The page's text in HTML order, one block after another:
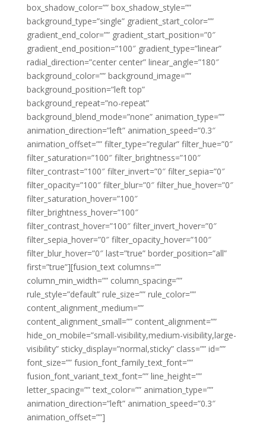
box_shadow_color=”” box_shadow_style=””
background_type=”single” gradient_start_color=””
gradient_end_color=”” gradient_start_position=”0″
gradient_end_position=”100″ gradient_type=”linear”
radial_direction=”center center” linear_angle=”180″
background_color=”” background_image=””
background_position=”left top”
background_repeat=”no-repeat”
background_blend_mode=”none” animation_type=””
animation_direction=”left” animation_speed=”0.3″
animation_offset=”” filter_type=”regular” filter_hue=”0″
filter_saturation=”100″ filter_brightness=”100″
filter_contrast=”100″ filter_invert=”0″ filter_sepia=”0″
filter_opacity=”100″ filter_blur=”0″ filter_hue_hover=”0″
filter_saturation_hover=”100″
filter_brightness_hover=”100″
filter_contrast_hover=”100″ filter_invert_hover=”0″
filter_sepia_hover=”0″ filter_opacity_hover=”100″
filter_blur_hover=”0″ last=”true” border_position=”all”
first=”true”][fusion_text columns=””
column_min_width=”” column_spacing=””
rule_style=”default” rule_size=”” rule_color=””
content_alignment_medium=””
content_alignment_small=”” content_alignment=””
hide_on_mobile=”small-visibility,medium-visibility,large-
visibility” sticky_display=”normal,sticky” class=”” id=””
font_size=”” fusion_font_family_text_font=””
fusion_font_variant_text_font=”” line_height=””
letter_spacing=”” text_color=”” animation_type=””
animation_direction=”left” animation_speed=”0.3″
animation_offset=””]